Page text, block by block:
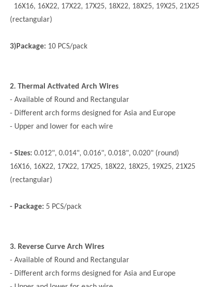
16X16, 16X22, 17X22, 17X25, 18X22, 18X25, 19X25, 21X25
(rectangular)
3)Package: 10 PCS/pack
2. Thermal Activated Arch Wires
- Available of Round and Rectangular
- Different arch forms designed for Asia and Europe
- Upper and lower for each wire
- Sizes: 0.012", 0.014", 0.016", 0.018", 0.020" (round)
16X16, 16X22, 17X22, 17X25, 18X22, 18X25, 19X25, 21X25
(rectangular)
- Package: 5 PCS/pack
3. Reverse Curve Arch Wires
- Available of Round and Rectangular
- Different arch forms designed for Asia and Europe